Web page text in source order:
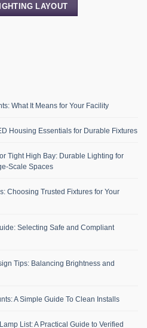
LAYOUT
What It Means for Your Facility
Housing Essentials for Durable Fixtures
Tight High Bay: Durable Lighting for
Scale Spaces
Choosing Trusted Fixtures for Your
Selecting Safe and Compliant
Tips: Balancing Brightness and
A Simple Guide To Clean Installs
List: A Practical Guide to Verified